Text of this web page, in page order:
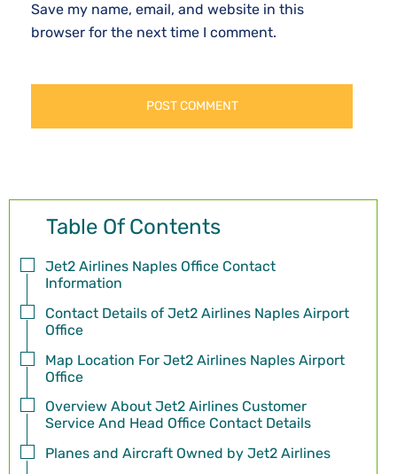
Save my name, email, and website in this
browser for the next time I comment.
Table Of Contents
Jet2 Airlines Naples Office Contact
Information
Contact Details of Jet2 Airlines Naples Airport
Office
Map Location For Jet2 Airlines Naples Airport
Office
Overview About Jet2 Airlines Customer
Service And Head Office Contact Details
Planes and Aircraft Owned by Jet2 Airlines